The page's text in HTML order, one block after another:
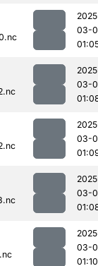
03-
03-
03-
03-
03-
01:10